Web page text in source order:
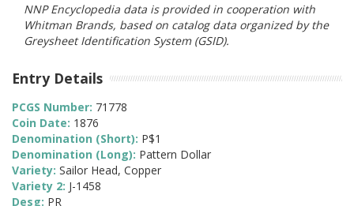
NNP Encyclopedia data is provided in cooperation with
Whitman Brands, based on catalog data organized by the
Greysheet Identification System (GSID).
Entry Details
PCGS Number: 71778
Coin Date: 1876
Denomination (Short): P$1
Denomination (Long): Pattern Dollar
Variety: Sailor Head, Copper
Variety 2: J-1458
Desg: PR